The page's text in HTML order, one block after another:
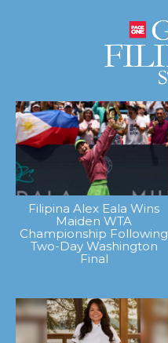
Filipina Alex Eala Wins
Maiden WTA
Championship Following
Two-Day Washington
Final